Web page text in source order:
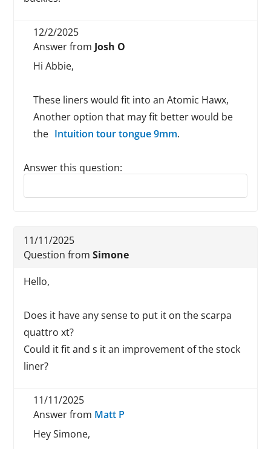
12/2/2025
Answer from Josh O
Hi Abbie,
These liners would fit into an Atomic Hawx,
Another option that may fit better would be
the Intuition tour tongue 9mm.
Answer this question:
Reply to this review
11/11/2025
Question fromSimone
Hello,
Does it have any sense to put it on the scarpa
quattro xt?
Could it fit and s it an improvement of the stock
liner?
11/11/2025
Answer from Matt P
Hey Simone,